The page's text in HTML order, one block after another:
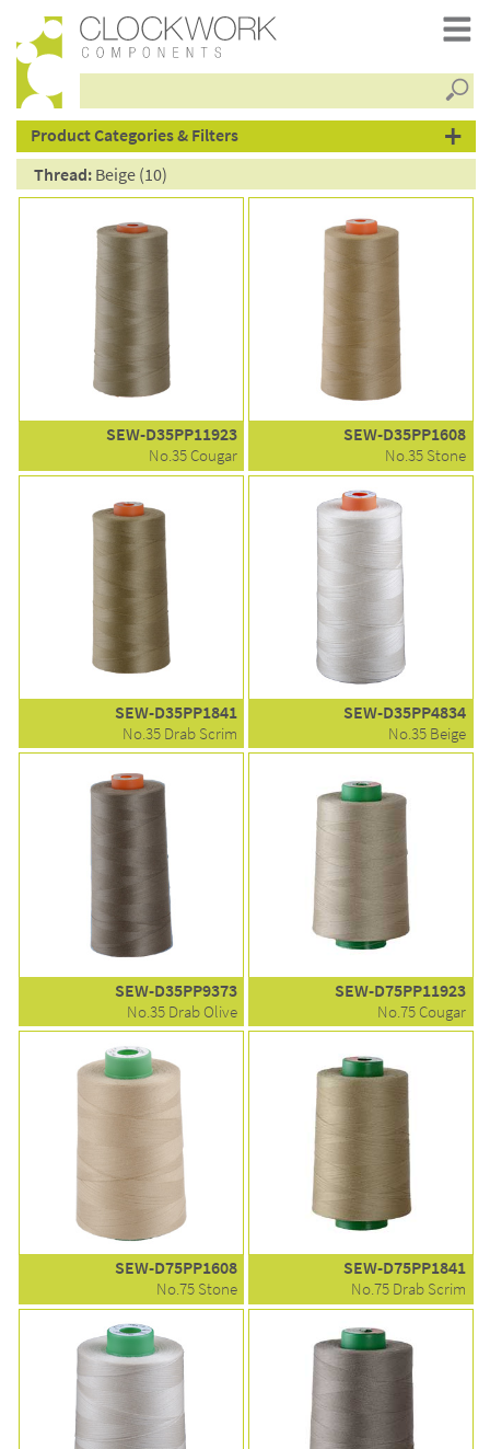
products
Product Categories & Filters
Thread:Beige (10)
SEW-D35PP11923
No.35 Cougar
SEW-D35PP1608
No.35 Stone
SEW-D35PP1841
No.35 Drab Scrim
SEW-D35PP4834
No.35 Beige
SEW-D35PP9373
No.35 Drab Olive
SEW-D75PP11923
No.75 Cougar
SEW-D75PP1608
No.75 Stone
SEW-D75PP1841
No.75 Drab Scrim